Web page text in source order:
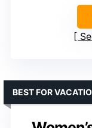
BEST FOR